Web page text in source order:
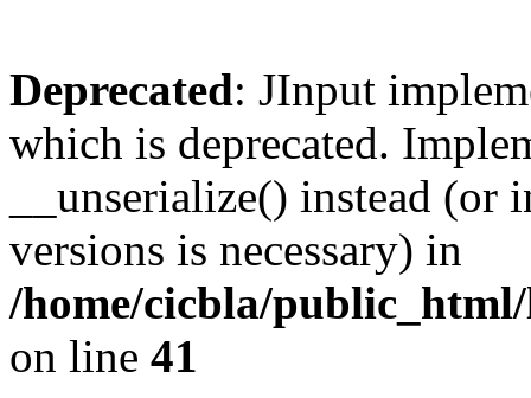
Deprecated: JInput
which is deprecated.
__unserialize() instead
versions is necessary) in
/home/cicbla/
on line 41